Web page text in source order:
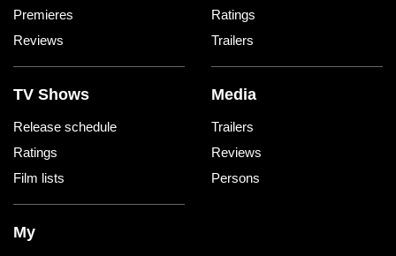
Premieres
Reviews
Ratings
Trailers
TV Shows
Release schedule
Ratings
Film lists
Media
Trailers
Reviews
Persons
My